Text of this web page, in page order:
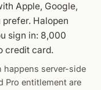
Apple, Google,
Halopen
sign in: 8,000
credit card.
server-side
Pro entitlement are